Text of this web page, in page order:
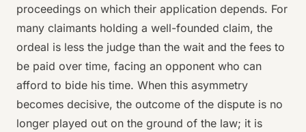
proceedings on which their application depends. For
many claimants holding a well-founded claim, the
ordeal is less the judge than the wait and the fees to
be paid over time, facing an opponent who can
afford to bide his time. When this asymmetry
becomes decisive, the outcome of the dispute is no
longer played out on the ground of the law; it is